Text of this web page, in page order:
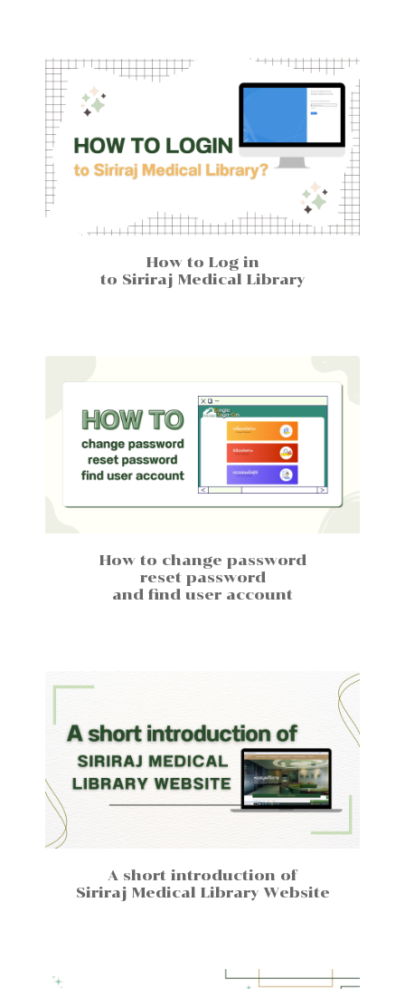
How to Log in
to Siriraj Medical Library
How to change password
reset password
and find user account
A short introduction of
Siriraj Medical Library Website